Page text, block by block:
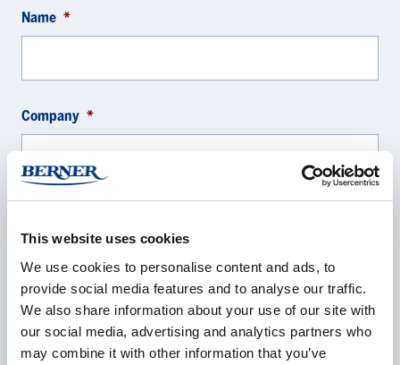
This website uses cookies
We use cookies to personalise content and ads, to
provide social media features and to analyse our traffic.
We also share information about your use of our site with
our social media, advertising and analytics partners who
may combine it with other information that you’ve
Name *
Company *
Phone